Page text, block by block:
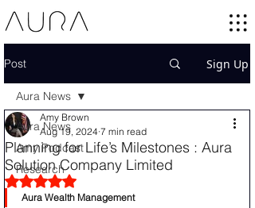
Post Sign Up
Aura News
Amy Podcast
Research
Aura News
Planning for Life’s Milestones : Aura
Solution Company Limited
Amy Brown
Aug 19, 2024 7 min read
Rated NaN out of 5 stars.
Aura Wealth Management